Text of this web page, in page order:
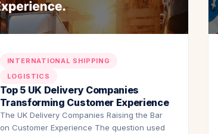
INTERNATIONAL SHIPPING
LOGISTICS
Top 5 UK Delivery Companies
Transforming Customer Experience
The UK Delivery Companies Raising the Bar
on Customer Experience The question used